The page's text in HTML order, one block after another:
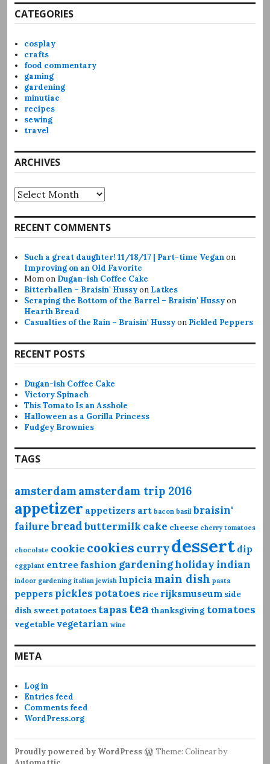
CATEGORIES
cosplay
crafts
food commentary
gaming
gardening
minutiae
recipes
sewing
travel
ARCHIVES
Archives
RECENT COMMENTS
Such a great daughter! 11/18/17 | Part-time Veganon
Improving on an Old Favorite
Momon Dugan-ish Coffee Cake
Bitterballen – Braisin' Hussyon Latkes
Scraping the Bottom of the Barrel – Braisin' Hussyon
Hearth Bread
Casualties of the Rain – Braisin' Hussyon Pickled Peppers
RECENT POSTS
Dugan-ish Coffee Cake
Victory Spinach
This Tomato Is an Asshole
Halloween as a Gorilla Princess
Fudgey Brownies
TAGS
amsterdamamsterdam trip 2016
appetizer appetizers art bacon basil braisin'
failurebreadbuttermilkcake cheese cherry tomatoes
chocolate cookie cookies currydessert dip
eggplant entree fashion gardeningholidayindian
indoor gardening italian jewish lupicia main dish pasta
peppers pickles potatoes rice rijksmuseum side
dish sweet potatoes tapas tea thanksgiving tomatoes
vegetable vegetarian wine
META
Log in
Entries feed
Comments feed
WordPress.org
Proudly powered by WordPress
Theme: Colinear by